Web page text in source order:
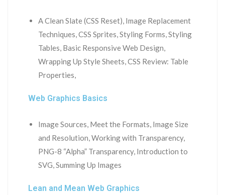
A Clean Slate (CSS Reset), Image Replacement
Techniques, CSS Sprites, Styling Forms, Styling
Tables, Basic Responsive Web Design,
Wrapping Up Style Sheets, CSS Review: Table
Properties,
Web Graphics Basics
Image Sources, Meet the Formats, Image Size
and Resolution, Working with Transparency,
PNG-8 “Alpha” Transparency, Introduction to
SVG, Summing Up Images
Lean and Mean Web Graphics